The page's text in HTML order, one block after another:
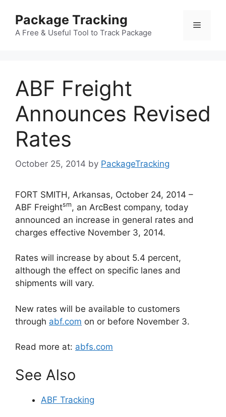
content
Package Tracking
A Free & Useful Tool to Track Package
Menu
ABF Freight
Announces Revised
Rates
October 25, 2014 by PackageTracking
FORT SMITH, Arkansas, October 24, 2014 –
ABF Freightsm, an ArcBest company, today
announced an increase in general rates and
charges effective November 3, 2014.
Rates will increase by about 5.4 percent,
although the effect on specific lanes and
shipments will vary.
New rates will be available to customers
through abf.com on or before November 3.
Read more at: abfs.com
See Also
ABF Tracking